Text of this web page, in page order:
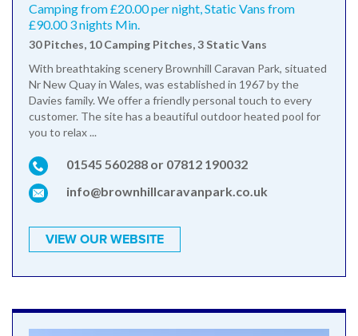
Camping from £20.00 per night, Static Vans from
£90.00 3 nights Min.
30 Pitches, 10 Camping Pitches, 3 Static Vans
With breathtaking scenery Brownhill Caravan Park, situated
Nr New Quay in Wales, was established in 1967 by the
Davies family. We offer a friendly personal touch to every
customer. The site has a beautiful outdoor heated pool for
you to relax ...
01545 560288 or 07812 190032
info@brownhillcaravanpark.co.uk
VIEW OUR WEBSITE